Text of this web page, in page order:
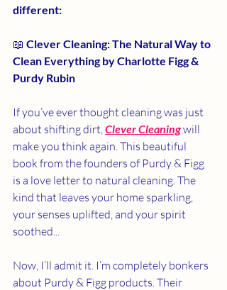
different:
📖 Clever Cleaning: The Natural Way to
Clean Everything by Charlotte Figg &
Purdy Rubin
If you’ve ever thought cleaning was just
about shifting dirt, Clever Cleaningwill
make you think again. This beautiful
book from the founders of Purdy & Figg
is a love letter to natural cleaning. The
kind that leaves your home sparkling,
your senses uplifted, and your spirit
soothed...
Now, I’ll admit it. I’m completely bonkers
about Purdy & Figg products. Their